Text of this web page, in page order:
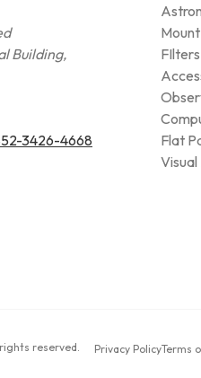
Building,
3426-4668
Mount
FIlters
Flat
reserved. Privacy PolicyTerms